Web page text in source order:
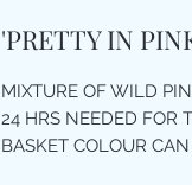
'PRETTY IN
MIXTURE OF WILD
24 HRS NEEDED FOR
BASKET COLOUR